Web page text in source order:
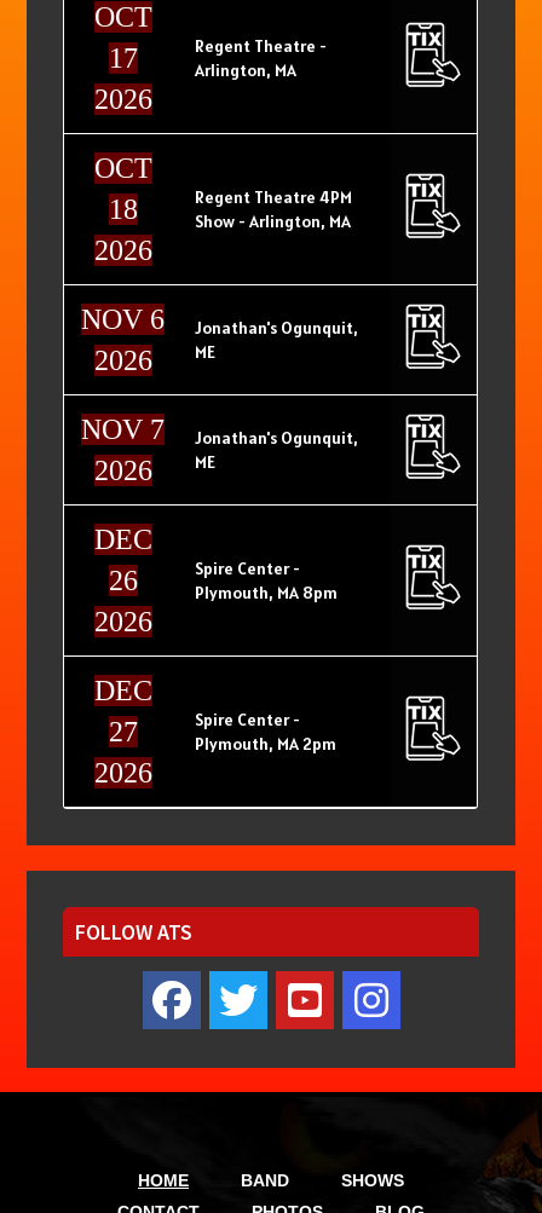
OCT
17
2026
Regent Theatre -
Arlington, MA
OCT
18
2026
Regent Theatre 4PM
Show - Arlington, MA
NOV 6
2026
Jonathan's Ogunquit,
ME
NOV 7
2026
Jonathan's Ogunquit,
ME
DEC
26
2026
Spire Center -
Plymouth, MA 8pm
DEC
27
2026
Spire Center -
Plymouth, MA 2pm
FOLLOW ATS
HOME BAND
SHOWS